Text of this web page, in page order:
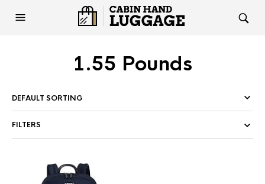
1.55 Pounds
FILTERS